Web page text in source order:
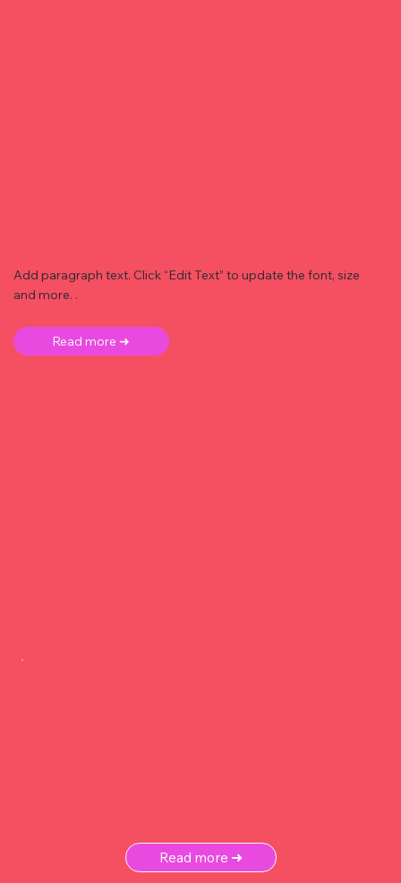
Add paragraph text. Click “Edit Text” to update the font, size
and more. .
Read more ➜
Read more ➜